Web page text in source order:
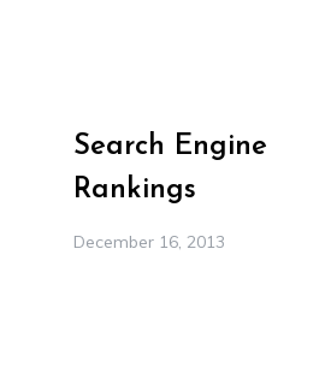
Search Engine
Rankings
December 16, 2013